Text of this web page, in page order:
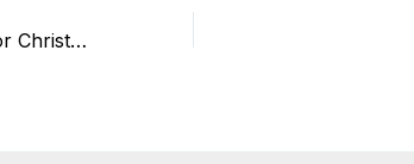
Reiki is for life, not just for Christmas